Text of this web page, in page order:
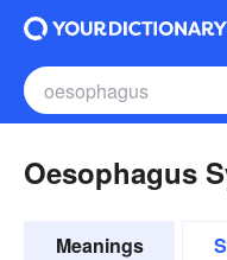
Oesophagus
Meanings